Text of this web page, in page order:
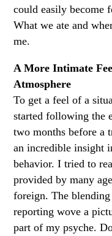
could easily become
What we ate and
me.
A More Intimate
Atmosphere
To get a feel of a
started following the
two months before a
an incredible insight
behavior. I tried to
provided by many
foreign. The
reporting wove a
part of my psyche.